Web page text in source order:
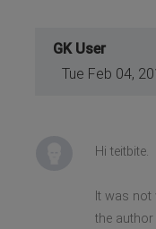
GK User
Tue Feb 04,
Hi teitbite.
It was not
the